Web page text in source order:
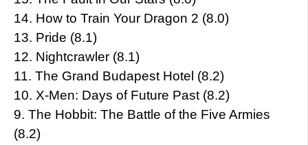
14. How to Train Your Dragon 2 (8.0)
13. Pride (8.1)
12. Nightcrawler (8.1)
11. The Grand Budapest Hotel (8.2)
10. X-Men: Days of Future Past (8.2)
9. The Hobbit: The Battle of the Five Armies
(8.2)